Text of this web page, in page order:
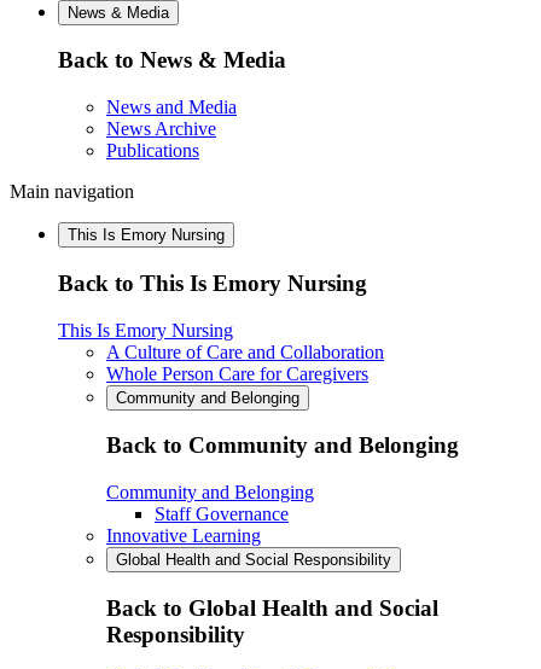
News & Media
Back to News & Media
News and Media
News Archive
Publications
Main navigation
This Is Emory Nursing
Back to This Is Emory Nursing
This Is Emory Nursing
A Culture of Care and Collaboration
Whole Person Care for Caregivers
Community and Belonging
Back to Community and Belonging
Community and Belonging
Staff Governance
Innovative Learning
Global Health and Social Responsibility
Back to Global Health and Social
Responsibility